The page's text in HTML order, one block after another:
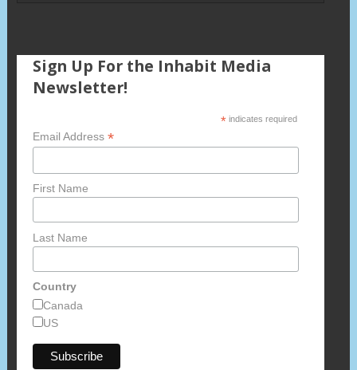
Sign Up For the Inhabit Media
Newsletter!
*indicates required
Email Address *
First Name
Last Name
Country
Canada
US